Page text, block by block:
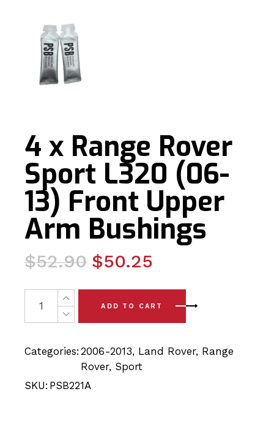
4 x Range Rover
Sport L320 (06-
13) Front Upper
Arm Bushings
$52.90
Original
was:
$52.90.
$50.25
Current
is:
$50.25.
4 x Range Rover Sport L320 (06-13) Front Upper Arm
ADD TO CART
Categories: 2006-2013, Land Rover, Range
Rover, Sport
SKU: PSB221A